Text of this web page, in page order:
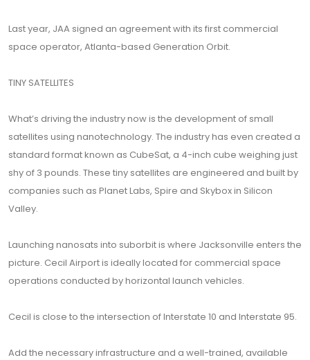
Last year, JAA signed an agreement with its first commercial
space operator, Atlanta-based Generation Orbit.
TINY SATELLITES
What’s driving the industry now is the development of small
satellites using nanotechnology. The industry has even created a
standard format known as CubeSat, a 4-inch cube weighing just
shy of 3 pounds. These tiny satellites are engineered and built by
companies such as Planet Labs, Spire and Skybox in Silicon
Valley.
Launching nanosats into suborbit is where Jacksonville enters the
picture. Cecil Airport is ideally located for commercial space
operations conducted by horizontal launch vehicles.
Cecil is close to the intersection of Interstate 10 and Interstate 95.
Add the necessary infrastructure and a well-trained, available